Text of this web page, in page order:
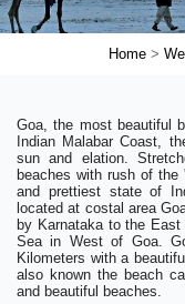
Home >
Goa, the most beautiful
Indian Malabar Coast,
sun and elation.
beaches with rush of
and prettiest state of
located at costal area
by Karnataka to the
Sea in West of Goa.
Kilometers with a
also known the beach
and beautiful beaches.